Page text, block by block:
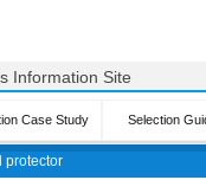
protector
Information Site
Case Study Selection